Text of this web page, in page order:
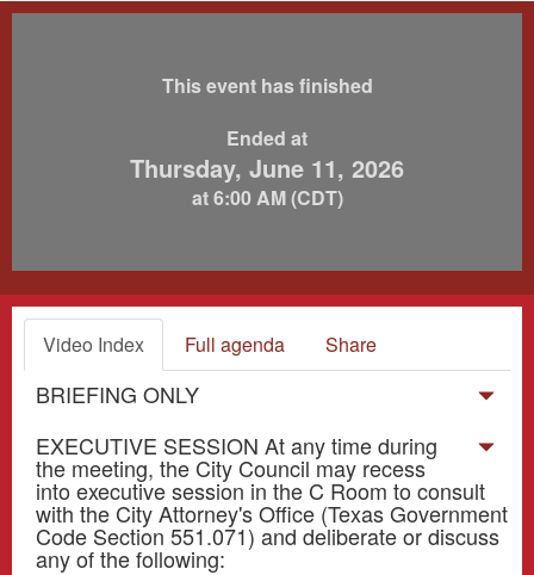
This event has finished
Ended at
Thursday, June 11, 2026
at 6:00 AM (CDT)
Video Index Full agenda Share
BRIEFING ONLY
EXECUTIVE SESSION At any time during
the meeting, the City Council may recess
into executive session in the C Room to consult
with the City Attorney's Office (Texas Government
Code Section 551.071) and deliberate or discuss
any of the following: